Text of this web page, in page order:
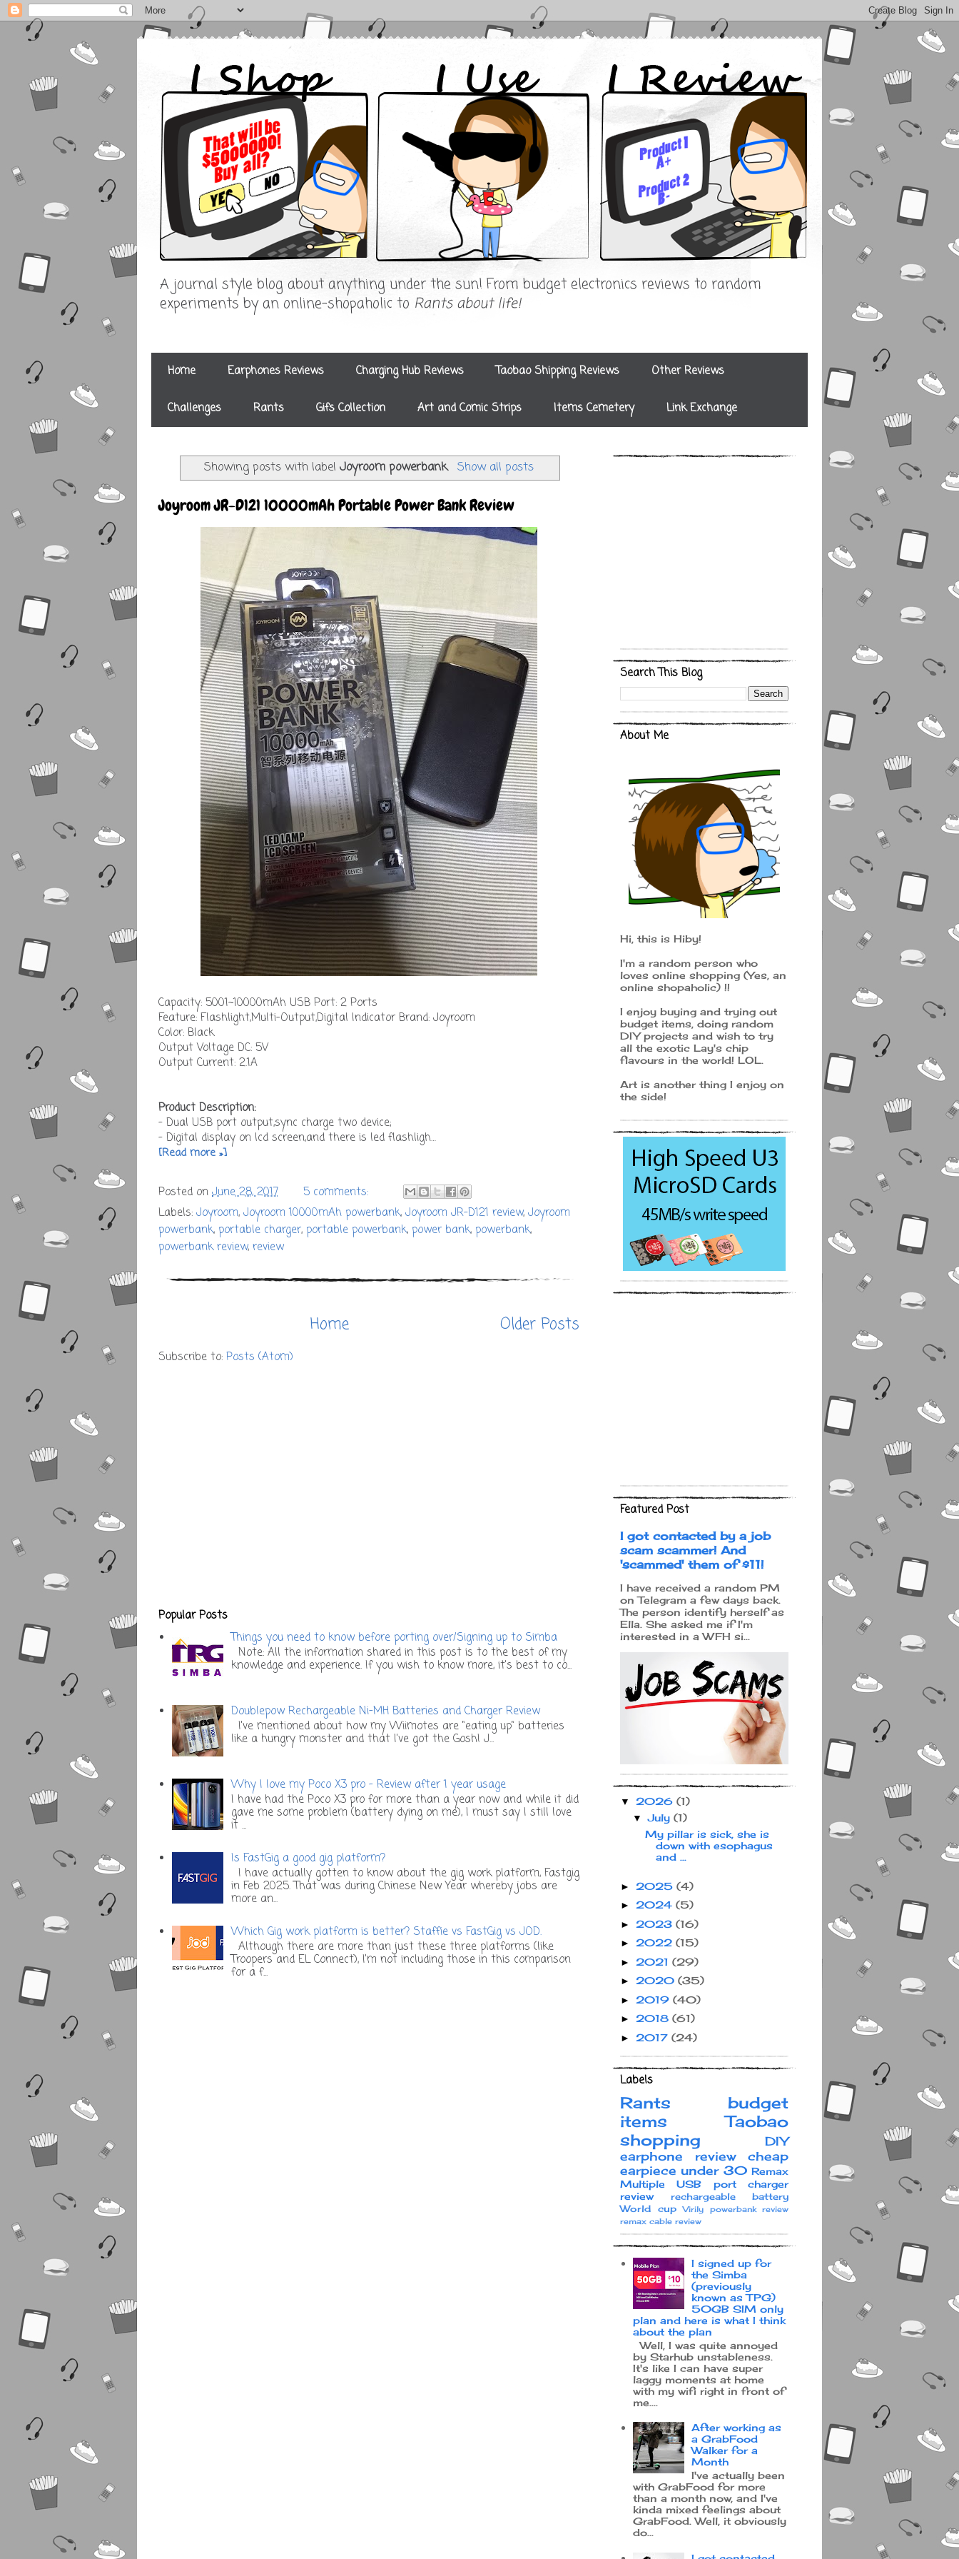
A journal style blog about anything under the sun! From budget electronics reviews to random
experiments by an online-shopaholic to Rants about life!
Home Earphones Reviews Charging Hub Reviews Taobao Shipping Reviews Other Reviews
Challenges Rants Gifs Collection Art and Comic Strips Items Cemetery Link Exchange
Showing posts with labelJoyroom powerbank. Show all posts
Joyroom JR-D121 10000mAh Portable Power Bank Review
Capacity: 5001~10000mAh USB Port: 2 Ports
Feature: Flashlight,Multi-Output,Digital Indicator Brand: Joyroom
Color: Black
Output Voltage DC: 5V
Output Current: 2.1A
Product Description:
- Dual USB port output,sync charge two device;
- Digital display on lcd screen,and there is led flashligh…
[Read more »]
Posted on June 28, 2017
5 comments:
Labels: Joyroom, Joyroom 10000mAh powerbank, Joyroom JR-D121 review, Joyroom
powerbank, portable charger, portable powerbank, power bank, powerbank,
powerbank review, review
Older Posts
Home
Subscribe to: Posts (Atom)
Popular Posts
Things you need to know before porting over/Signing up to Simba
Note: All the information shared in this post is to the best of my
knowledge and experience. If you wish to know more, it's best to co...
Doublepow Rechargeable Ni-MH Batteries and Charger Review
I've mentioned about how my Wiimotes are "eating up" batteries
like a hungry monster and that I've got the Gosh! J...
Why I love my Poco X3 pro - Review after 1 year usage
I have had the Poco X3 pro for more than a year now and while it did
gave me some problem (battery dying on me), I must say I still love
it ...
Is FastGig a good gig platform?
I have actually gotten to know about the gig work platform, Fastgig
in Feb 2025. That was during Chinese New Year whereby jobs are
more an...
Which Gig work platform is better? Staffie vs FastGig vs JOD.
Although there are more than just these three platforms (like
Troopers and EL Connect), I’m not including those in this comparison
for a f...
Search This Blog
About Me
Hi, this is Hiby!
I'm a random person who
loves online shopping (Yes, an
online shopaholic) !!
I enjoy buying and trying out
budget items, doing random
DIY projects and wish to try
all the exotic Lay's chip
flavours in the world! LOL.
Art is another thing I enjoy on
the side!
Featured Post
I got contacted by a job
scam scammer! And
'scammed' them of $11!
I have received a random PM
on Telegram a few days back.
The person identify herself as
Ella. She asked me if I'm
interested in a WFH si...
▼ 2026 (1)
▼July (1)
My pillar is sick, she is
down with esophagus
and ...
► 2025 (4)
► 2024 (5)
► 2023 (16)
► 2022 (15)
► 2021 (29)
► 2020 (35)
► 2019 (40)
► 2018 (61)
► 2017 (24)
Labels
Rants
budget
items
Taobao
shopping
DIY
earphone review
cheap
earpiece under 30 Remax
Multiple USB port charger
review
rechargeable battery
World cup
Virily
powerbank review
remax cable review
I signed up for
the Simba
(previously
known as TPG)
50GB SIM only
plan and here is what I think
about the plan
Well, I was quite annoyed
by Starhub unstableness.
It's like I can have super
laggy moments at home
with my wifi right in front of
me....
After working as
a GrabFood
Walker for a
Month
I've actually been
with GrabFood for more
than a month now, and I've
kinda mixed feelings about
GrabFood. Well, it obviously
do...